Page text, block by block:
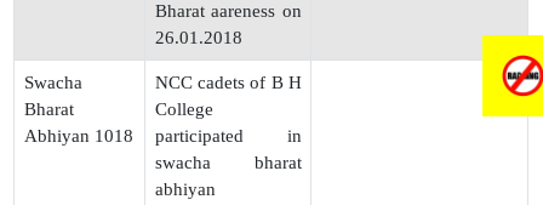
Bharat aareness on
26.01.2018
Swacha
Bharat
Abhiyan 1018
NCC cadets of B H
College
participated in
swacha bharat
abhiyan